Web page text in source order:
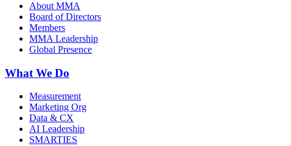
About MMA
Board of Directors
Members
MMA Leadership
Global Presence
What We Do
Measurement
Marketing Org
Data & CX
AI Leadership
SMARTIES